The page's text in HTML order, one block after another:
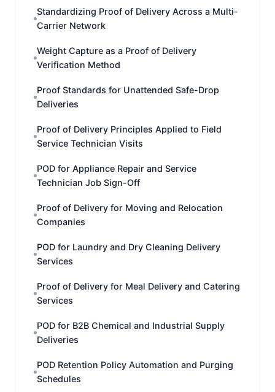
Standardizing Proof of Delivery Across a Multi-
Carrier Network
Weight Capture as a Proof of Delivery
Verification Method
Proof Standards for Unattended Safe-Drop
Deliveries
Proof of Delivery Principles Applied to Field
Service Technician Visits
POD for Appliance Repair and Service
Technician Job Sign-Off
Proof of Delivery for Moving and Relocation
Companies
POD for Laundry and Dry Cleaning Delivery
Services
Proof of Delivery for Meal Delivery and Catering
Services
POD for B2B Chemical and Industrial Supply
Deliveries
POD Retention Policy Automation and Purging
Schedules